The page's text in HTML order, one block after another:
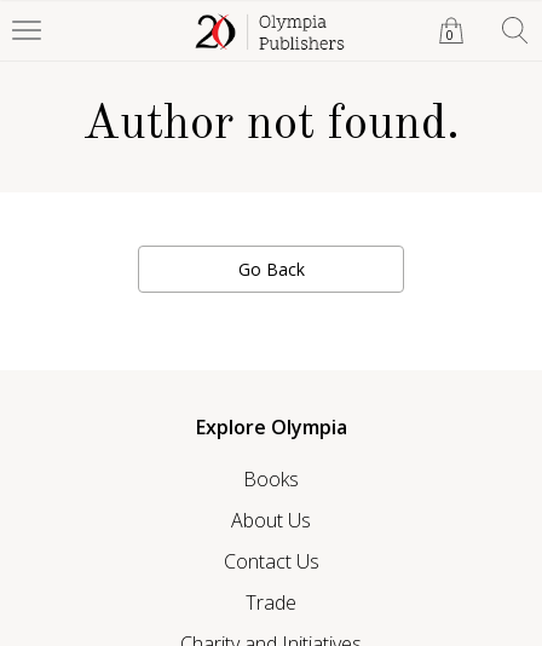
0
Author not found.
Go Back
Explore Olympia
Books
About Us
Contact Us
Trade